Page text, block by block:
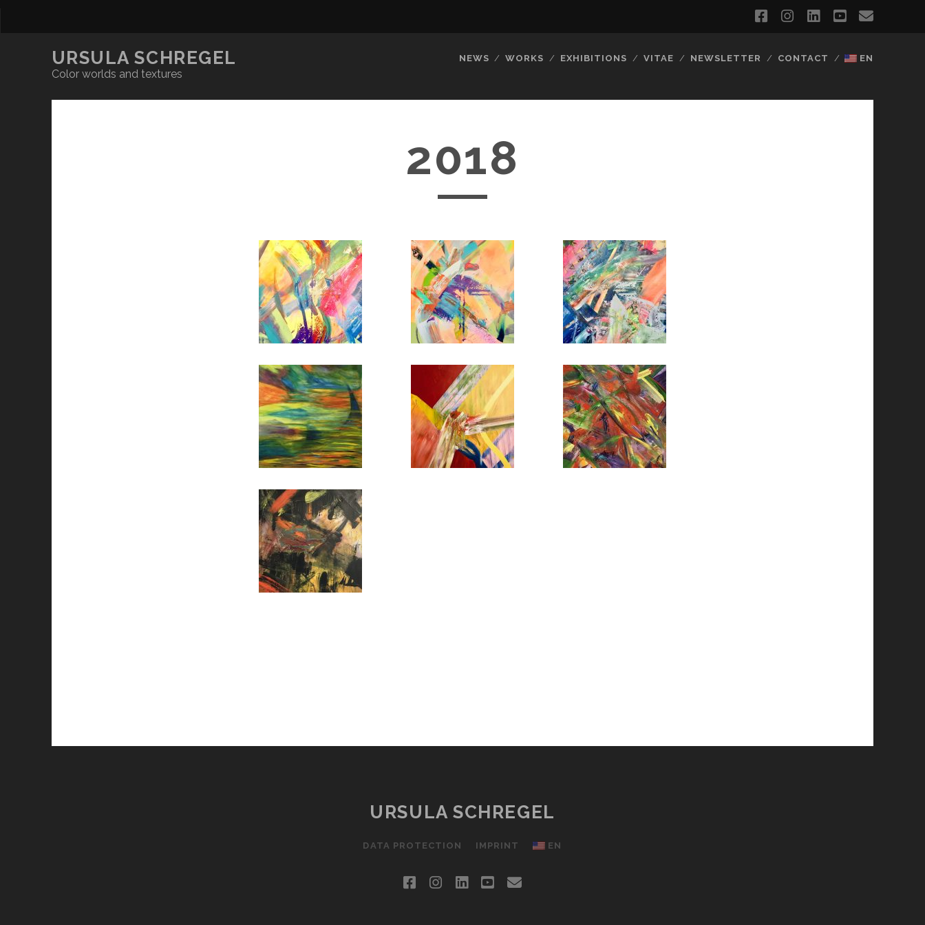
facebookinstagram
linkedin
youtube
email
URSULA SCHREGEL
Color worlds and textures
NEWS WORKS EXHIBITIONS VITAE NEWSLETTER CONTACT EN
2018
URSULA SCHREGEL
DATA PROTECTION IMPRINT EN
facebookinstagram
linkedin
youtube
email